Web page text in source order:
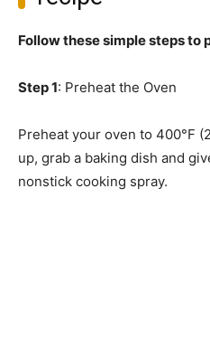
Follow these simple steps to
Step 1: Preheat the Oven
Preheat your oven to 400°F
up, grab a baking dish and
nonstick cooking spray.